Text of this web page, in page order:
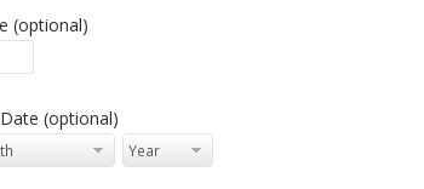
(optional)
(optional)